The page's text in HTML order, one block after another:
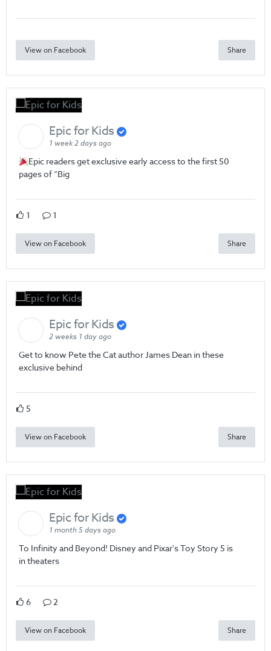
View on Facebook Share
Epic for Kids
1 week 2 days ago
Epic readers get exclusive early access to the first 50
pages of “Big
1 1
View on Facebook Share
Epic for Kids
2 weeks 1 day ago
Get to know Pete the Cat author James Dean in these
exclusive behind
5
View on Facebook Share
Epic for Kids
1 month 5 days ago
To Infinity and Beyond! Disney and Pixar's Toy Story 5 is
in theaters
6 2
View on Facebook Share